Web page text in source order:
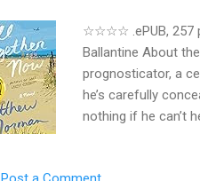
☆☆☆☆ .ePUB, 257
Ballantine About
prognosticator, a
he’s carefully
nothing if he can’t